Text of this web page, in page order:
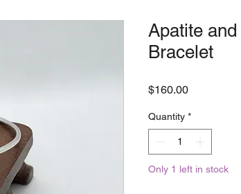
Apatite
Bracelet
$160.00Price
Quantity *
Only 1 left in stock